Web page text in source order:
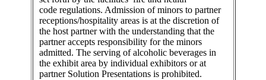
code regulations. Admission of minors to partner
receptions/hospitality areas is at the discretion of
the host partner with the understanding that the
partner accepts responsibility for the minors
admitted. The serving of alcoholic beverages in
the exhibit area by individual exhibitors or at
partner Solution Presentations is prohibited.